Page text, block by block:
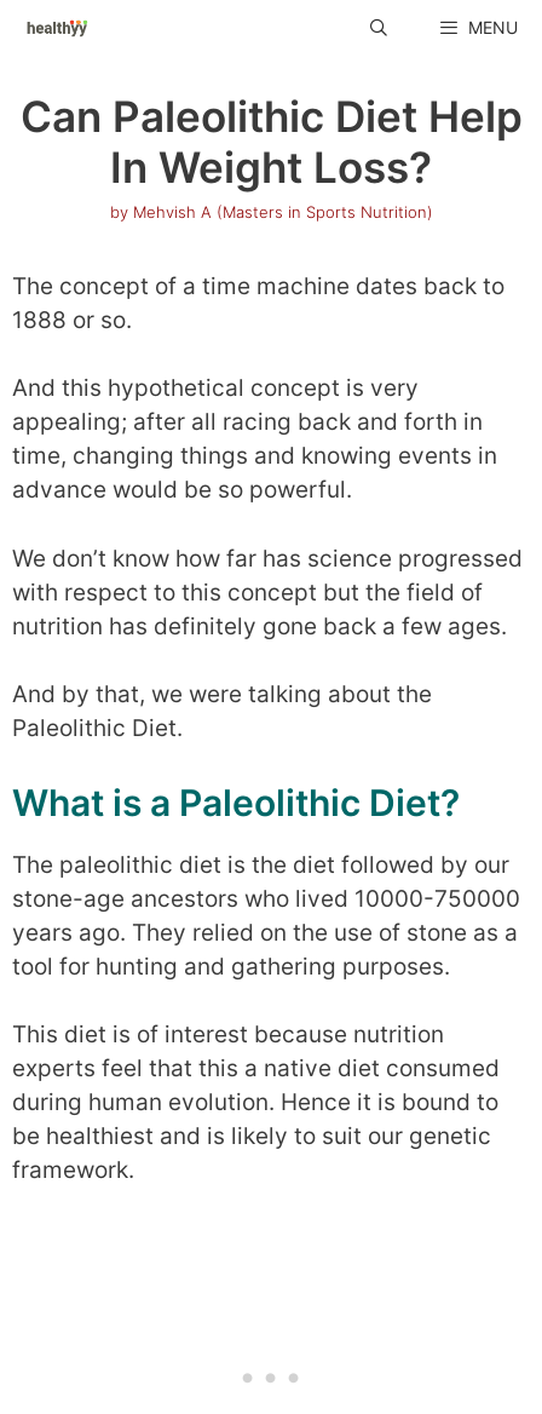
Skip
MENU
Can Paleolithic Diet Help
In Weight Loss?
by Mehvish A (Masters in Sports Nutrition)
The concept of a time machine dates back to
1888 or so.
And this hypothetical concept is very
appealing; after all racing back and forth in
time, changing things and knowing events in
advance would be so powerful.
We don’t know how far has science progressed
with respect to this concept but the field of
nutrition has definitely gone back a few ages.
And by that, we were talking about the
Paleolithic Diet.
What is a Paleolithic Diet?
The paleolithic diet is the diet followed by our
stone-age ancestors who lived 10000-750000
years ago. They relied on the use of stone as a
tool for hunting and gathering purposes.
This diet is of interest because nutrition
experts feel that this a native diet consumed
during human evolution. Hence it is bound to
be healthiest and is likely to suit our genetic
framework.